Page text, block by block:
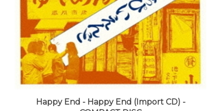
COMPACT DISC